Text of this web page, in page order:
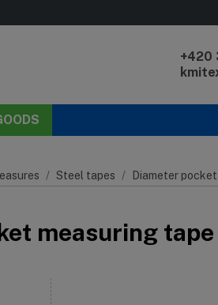
+420
Steel tapes Diameter
measuring tape